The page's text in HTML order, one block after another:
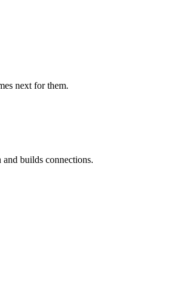
next for them.
builds connections.